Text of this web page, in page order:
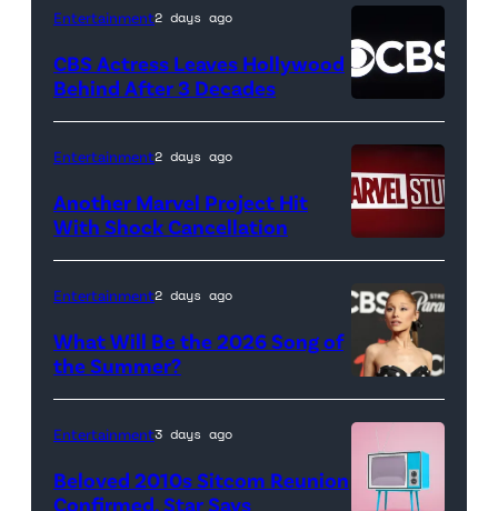
(Credit:
Netflix)
Entertainment2 days ago
CBS Actress Leaves Hollywood
Behind After 3 Decades
Marvel
Studios
logo
(Credit:
Valerie
Macon/AFP
via
Getty
Entertainment2 days ago
Another Marvel Project Hit
With Shock Cancellation
ELMONT,
NEW
YORK
Entertainment2 days ago
What Will Be the 2026 Song of
the Summer?
Entertainment3 days ago
Beloved 2010s Sitcom Reunion
Confirmed, Star Says